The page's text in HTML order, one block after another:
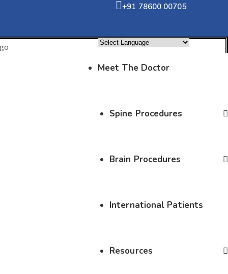
+91 78600 00705
Translate
Meet The Doctor
Spine Procedures
Brain Procedures
International Patients
Resources